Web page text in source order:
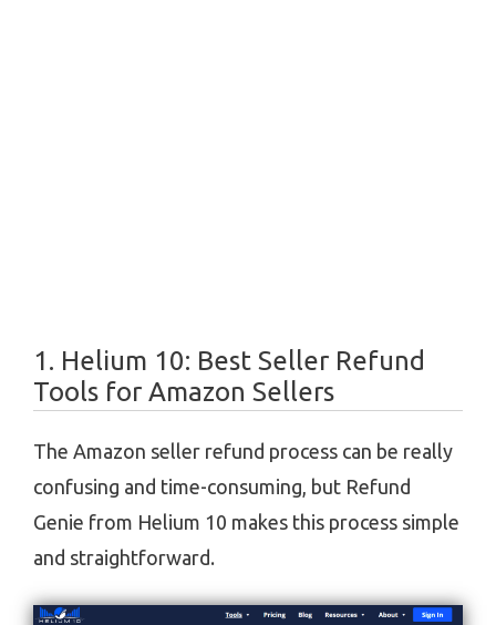
1. Helium 10: Best Seller Refund
Tools for Amazon Sellers
The Amazon seller refund process can be really
confusing and time-consuming, but Refund
Genie from Helium 10 makes this process simple
and straightforward.